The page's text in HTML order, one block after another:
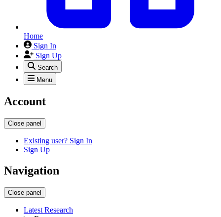
Home
Sign In
Sign Up
Search
Menu
Account
Close panel
Existing user? Sign In
Sign Up
Navigation
Close panel
Latest Research